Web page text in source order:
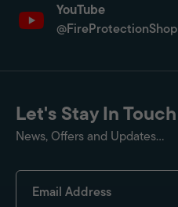
YouTube
@FireProtectionShop
Let's Stay In Touch
News, Offers and Updates...